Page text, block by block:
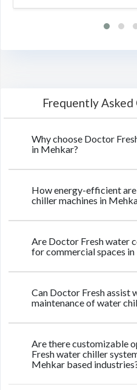
Frequently Asked
Why choose Doctor
in Mehkar?
How energy-efficient
chiller machines in
Are Doctor Fresh water
for commercial spaces
Can Doctor Fresh assist
maintenance of water
Are there customizable
Fresh water chiller
Mehkar based